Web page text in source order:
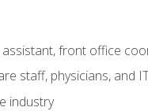
front office
staff, physicians, and
industry